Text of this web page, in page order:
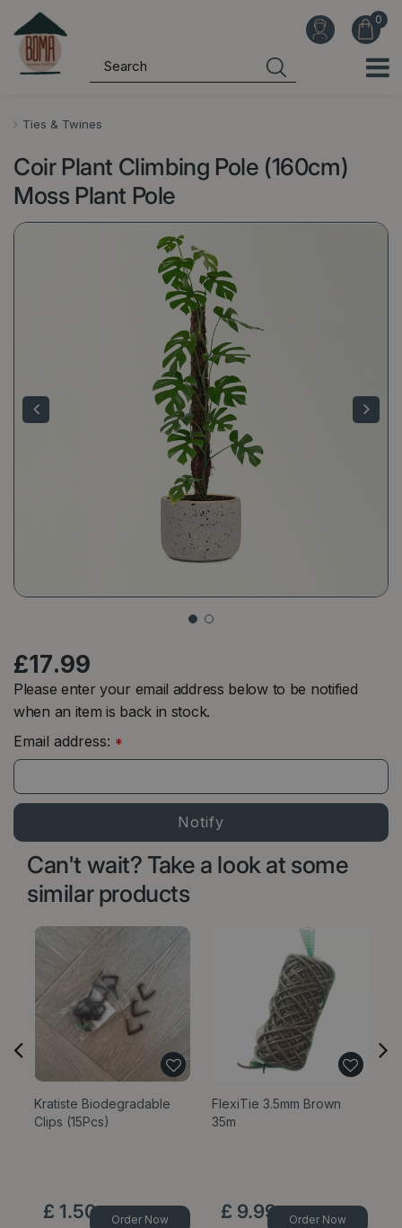
Ties & Twines
Coir Plant Climbing Pole (160cm)
Moss Plant Pole
£17.99
Please enter your email address below to be notified
when an item is back in stock.
Email address: *
Can't wait? Take a look at some
similar products
Kratiste Biodegradable
Clips (15Pcs)
£ 1.50 Order Now
FlexiTie 3.5mm Brown
35m
£ 9.99 Order Now